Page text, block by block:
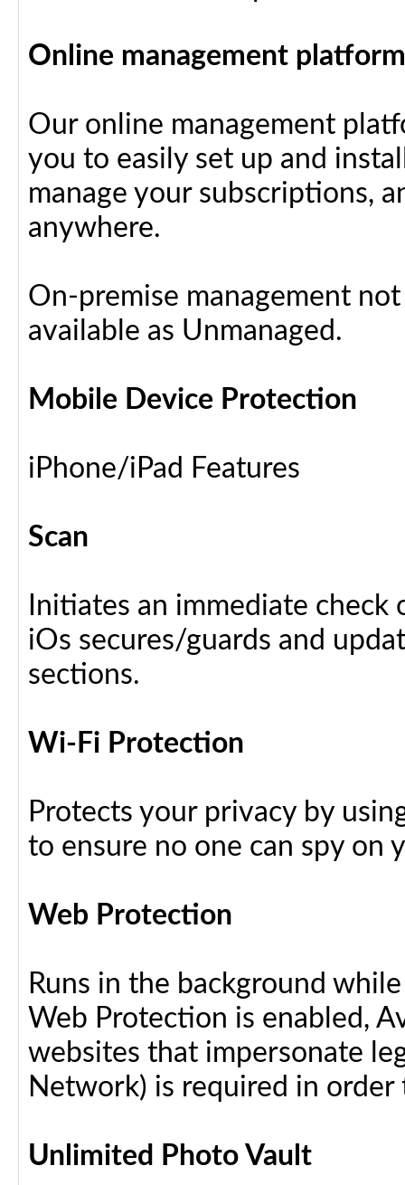
Online management platform
Our online management
you to easily set up and
manage your subscriptions,
anywhere.
On-premise management
available as Unmanaged.
Mobile Device Protection
iPhone/iPad Features
Scan
Initiates an immediate
iOs secures/guards and
sections.
Wi-Fi Protection
Protects your privacy by
to ensure no one can spy on
Web Protection
Runs in the background
Web Protection is enabled,
websites that impersonate
Network) is required in
Unlimited Photo Vault